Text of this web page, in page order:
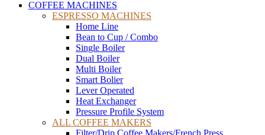
COFFEE MACHINES
ESPRESSO MACHINES
Home Line
Bean to Cup / Combo
Single Boiler
Dual Boiler
Multi Boiler
Smart Bolier
Lever Operated
Heat Exchanger
Pressure Profile System
ALL COFFEE MAKERS
Filter/Drip Coffee Makers/French Press